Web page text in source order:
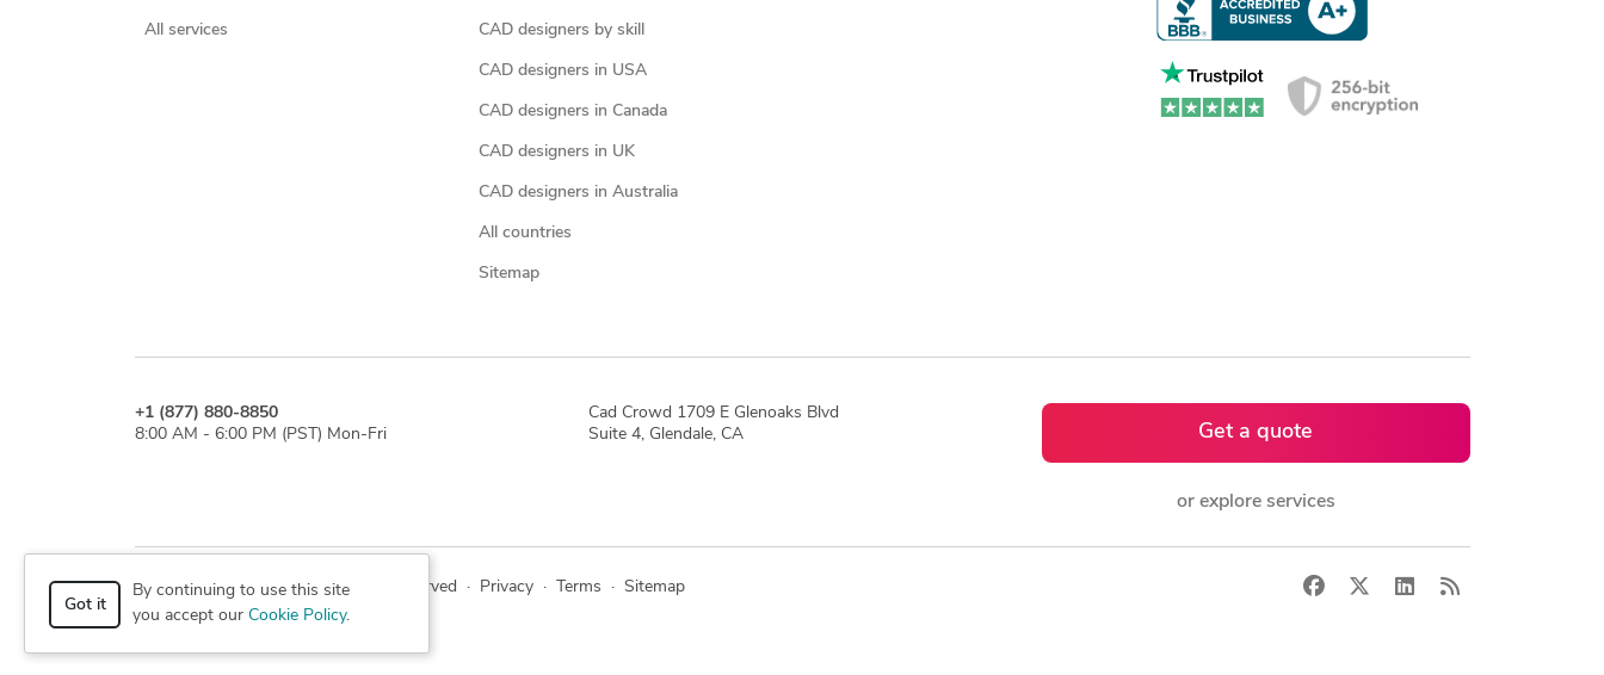
All services CAD designers by skill
CAD designers in USA
CAD designers in Canada
CAD designers in UK
CAD designers in Australia
All countries
Sitemap
+1 (877) 880-8850
8:00 AM - 6:00 PM (PST) Mon-Fri
Cad Crowd 1709 E Glenoaks Blvd
Suite 4, Glendale, CA
Get a quote
or explore services
© 2026 Cad Crowd. All rights reserved · Privacy · Terms · Sitemap Facebook LinkedIn
RSS
Got it
By continuing to use this site
you accept our Cookie Policy.